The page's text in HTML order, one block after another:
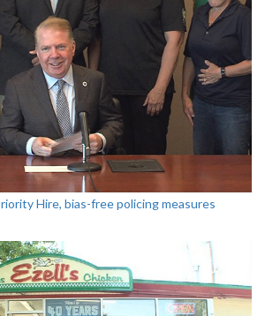
Hire, bias-free policing measures